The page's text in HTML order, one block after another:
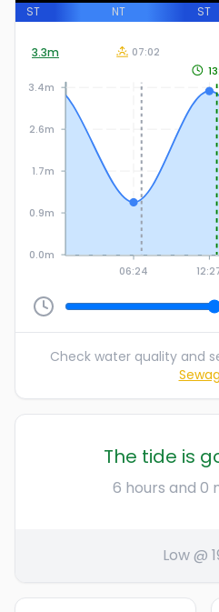
ST NT ST
3.3m
06:24
0.0m
0.9m
1.7m
2.6m
3.4m
07:02
Check water quality and
The tide is
6 hours and 0
Low @